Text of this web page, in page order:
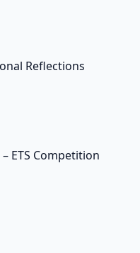
Reflections
ETS Competition